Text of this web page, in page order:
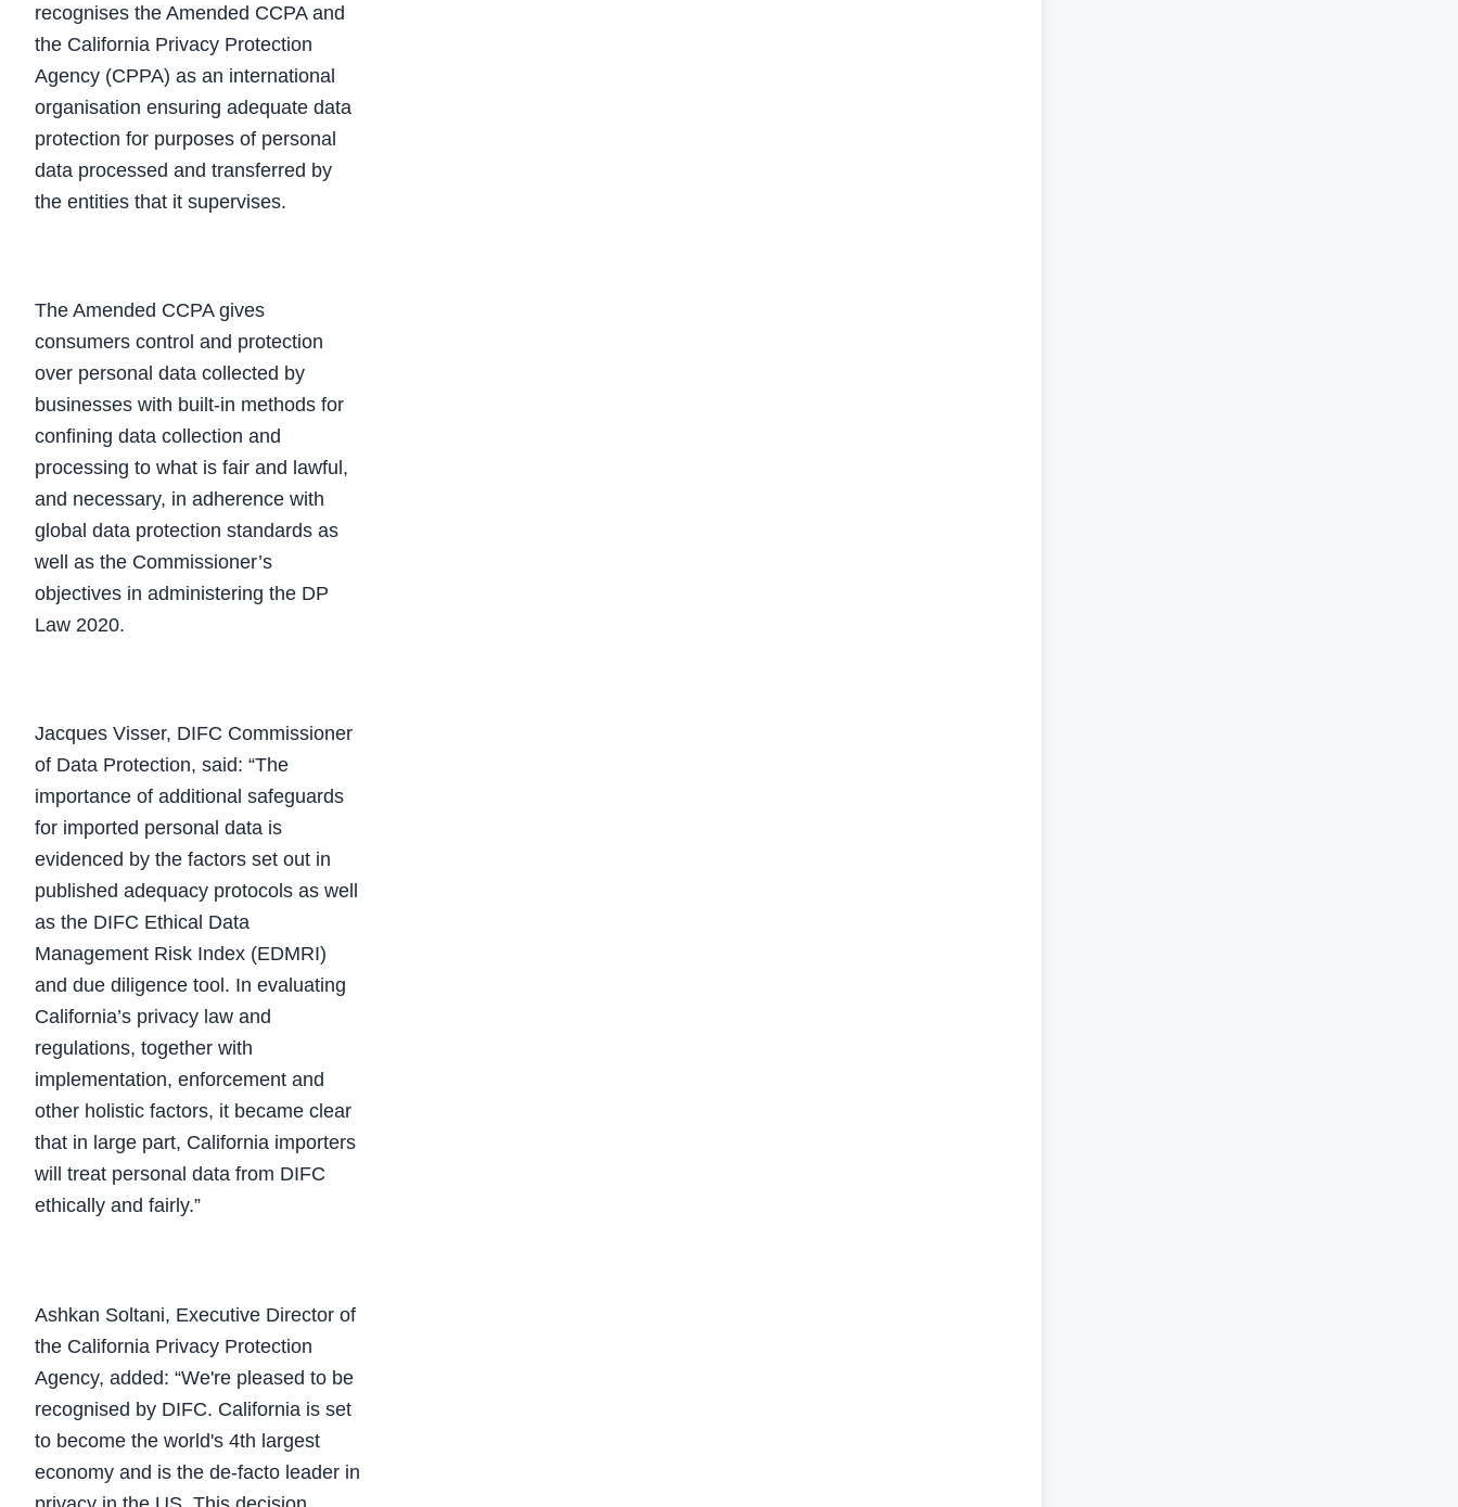
recognises the Amended CCPA and
the California Privacy Protection
Agency (CPPA) as an international
organisation ensuring adequate data
protection for purposes of personal
data processed and transferred by
the entities that it supervises.
The Amended CCPA gives
consumers control and protection
over personal data collected by
businesses with built-in methods for
confining data collection and
processing to what is fair and lawful,
and necessary, in adherence with
global data protection standards as
well as the Commissioner’s
objectives in administering the DP
Law 2020.
Jacques Visser, DIFC Commissioner
of Data Protection, said: “The
importance of additional safeguards
for imported personal data is
evidenced by the factors set out in
published adequacy protocols as well
as the DIFC Ethical Data
Management Risk Index (EDMRI)
and due diligence tool. In evaluating
California’s privacy law and
regulations, together with
implementation, enforcement and
other holistic factors, it became clear
that in large part, California importers
will treat personal data from DIFC
ethically and fairly.”
Ashkan Soltani, Executive Director of
the California Privacy Protection
Agency, added: “We're pleased to be
recognised by DIFC. California is set
to become the world's 4th largest
economy and is the de-facto leader in